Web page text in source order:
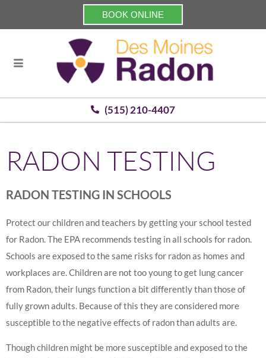
BOOK ONLINE
(515) 210-4407
RADON TESTING
RADON TESTING IN SCHOOLS
Protect our children and teachers by getting your school tested
for Radon. The EPA recommends testing in all schools for radon.
Schools are exposed to the same risks for radon as homes and
workplaces are. Children are not too young to get lung cancer
from Radon, their lungs function a bit differently than those of
fully grown adults. Because of this they are considered more
susceptible to the negative effects of radon than adults are.
Though children might be more susceptible and exposed to the